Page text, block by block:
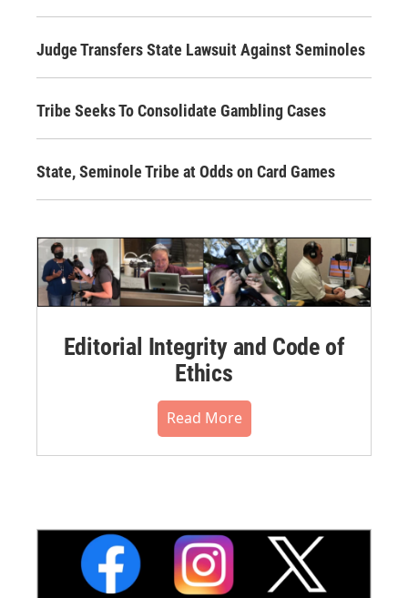
Judge Transfers State Lawsuit Against Seminoles
Tribe Seeks To Consolidate Gambling Cases
State, Seminole Tribe at Odds on Card Games
Editorial Integrity and Code of
Ethics
Read More